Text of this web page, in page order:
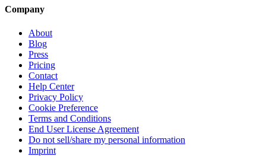
Company
About
Blog
Press
Pricing
Contact
Help Center
Privacy Policy
Cookie Preference
Terms and Conditions
End User License Agreement
Do not sell/share my personal information
Imprint